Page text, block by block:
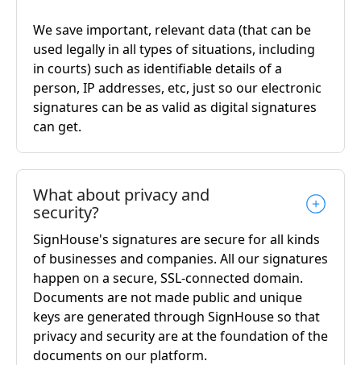
We save important, relevant data (that can be
used legally in all types of situations, including
in courts) such as identifiable details of a
person, IP addresses, etc, just so our electronic
signatures can be as valid as digital signatures
can get.
What about privacy and
security?
SignHouse's signatures are secure for all kinds
of businesses and companies. All our signatures
happen on a secure, SSL-connected domain.
Documents are not made public and unique
keys are generated through SignHouse so that
privacy and security are at the foundation of the
documents on our platform.